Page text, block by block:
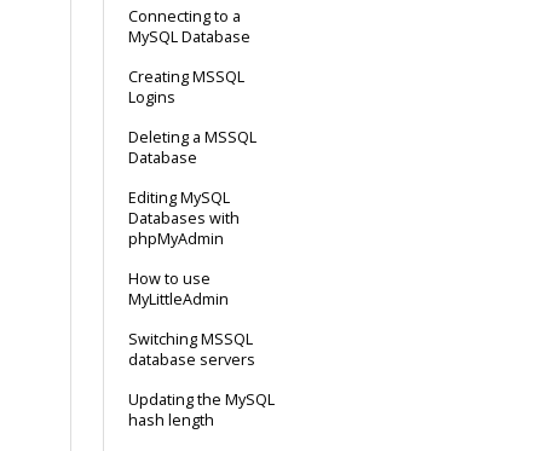
Connecting to a
MySQL Database
Creating MSSQL
Logins
Deleting a MSSQL
Database
Editing MySQL
Databases with
phpMyAdmin
How to use
MyLittleAdmin
Switching MSSQL
database servers
Updating the MySQL
hash length